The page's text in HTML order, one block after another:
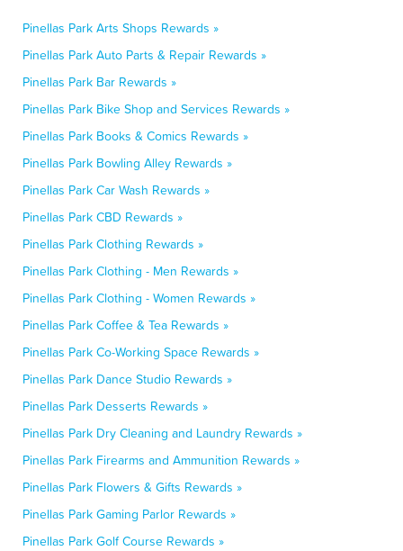
Pinellas Park Arts Shops Rewards »
Pinellas Park Auto Parts & Repair Rewards »
Pinellas Park Bar Rewards »
Pinellas Park Bike Shop and Services Rewards »
Pinellas Park Books & Comics Rewards »
Pinellas Park Bowling Alley Rewards »
Pinellas Park Car Wash Rewards »
Pinellas Park CBD Rewards »
Pinellas Park Clothing Rewards »
Pinellas Park Clothing - Men Rewards »
Pinellas Park Clothing - Women Rewards »
Pinellas Park Coffee & Tea Rewards »
Pinellas Park Co-Working Space Rewards »
Pinellas Park Dance Studio Rewards »
Pinellas Park Desserts Rewards »
Pinellas Park Dry Cleaning and Laundry Rewards »
Pinellas Park Firearms and Ammunition Rewards »
Pinellas Park Flowers & Gifts Rewards »
Pinellas Park Gaming Parlor Rewards »
Pinellas Park Golf Course Rewards »